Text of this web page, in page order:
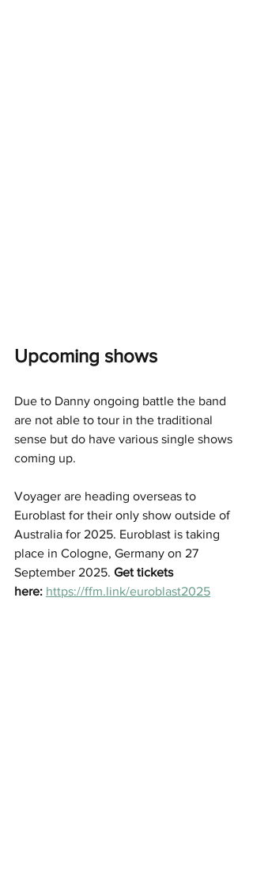
Upcoming shows
Due to Danny ongoing battle the band
are not able to tour in the traditional
sense but do have various single shows
coming up.
Voyager are heading overseas to
Euroblast for their only show outside of
Australia for 2025. Euroblast is taking
place in Cologne, Germany on 27
September 2025. Get tickets
here: https://ffm.link/euroblast2025